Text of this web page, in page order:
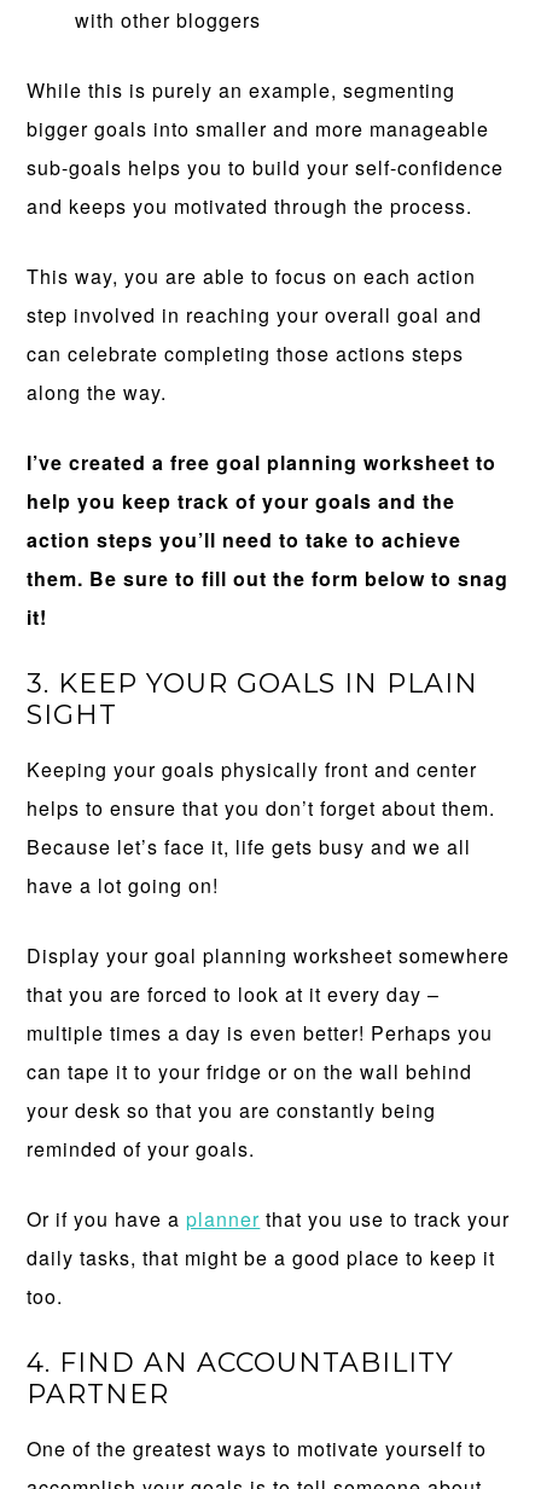
with other bloggers
While this is purely an example, segmenting
bigger goals into smaller and more manageable
sub-goals helps you to build your self-confidence
and keeps you motivated through the process.
This way, you are able to focus on each action
step involved in reaching your overall goal and
can celebrate completing those actions steps
along the way.
I’ve created a free goal planning worksheet to
help you keep track of your goals and the
action steps you’ll need to take to achieve
them. Be sure to fill out the form below to snag
it!
3. KEEP YOUR GOALS IN PLAIN
SIGHT
Keeping your goals physically front and center
helps to ensure that you don’t forget about them.
Because let’s face it, life gets busy and we all
have a lot going on!
Display your goal planning worksheet somewhere
that you are forced to look at it every day –
multiple times a day is even better! Perhaps you
can tape it to your fridge or on the wall behind
your desk so that you are constantly being
reminded of your goals.
Or if you have aplanner that you use to track your
daily tasks, that might be a good place to keep it
too.
4. FIND AN ACCOUNTABILITY
PARTNER
One of the greatest ways to motivate yourself to